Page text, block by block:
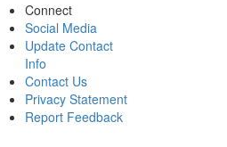
Connect
Social Media
Update Contact
Info
Contact Us
Privacy Statement
Report Feedback